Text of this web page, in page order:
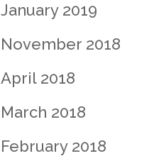
January 2019
November 2018
April 2018
March 2018
February 2018